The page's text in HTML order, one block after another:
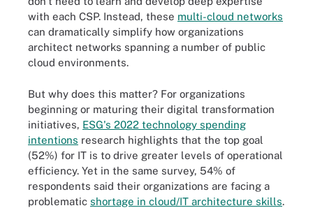
with each CSP. Instead, these multi-cloud networks
can dramatically simplify how organizations
architect networks spanning a number of public
cloud environments.
But why does this matter? For organizations
beginning or maturing their digital transformation
initiatives, ESG's 2022 technology spending
intentions research highlights that the top goal
(52%) for IT is to drive greater levels of operational
efficiency. Yet in the same survey, 54% of
respondents said their organizations are facing a
problematic shortage in cloud/IT architecture skills.